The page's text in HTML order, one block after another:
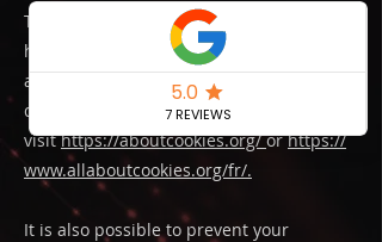
To find out more about cookies, including
how to see what cookies have been set
and to understand how to manage,
delete or block them,
visithttps://aboutcookies.org/ orhttps://
www.allaboutcookies.org/fr/.
It is also possible to prevent your